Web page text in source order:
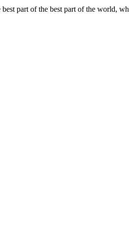
part of the best part of the world,